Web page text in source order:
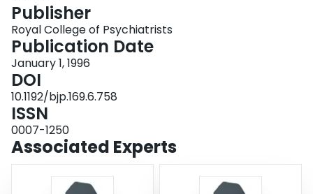
RESULTS: Platelet alpha 2-adrenoceptor sites were significantly elevated in
untreated patients compared with controls (P < 0.03), but leukocyte beta 2-
adrenoceptor numbers did not differ. Treatment with ECT led to a significant
reduction in platelet alpha 2-adrenoceptor numbers, whereas leukocyte beta
2-adrenoceptor densities increased. Pre-ECT plasma NA, MHPG, and
cortisol levels were elevated in patients, compared with controls, and
decreased following ECT, but these differences were not statistically
significant. Post-ECT plasma NA and beta 2-adrenoceptor numbers were
significantly, negatively correlated (P < 0.05). CONCLUSIONS: These results
suggest that platelet alpha 2-adrenoceptors are supersensitive in depressed
patients and treatment with ECT results in down-regulation of these
receptors, which may be interpreted as a primary therapeutic, "normalising'
effect. The post-ECT changes in leukocyte beta 2-adrenoceptors are
probably only secondary to the lower circulating plasma NA levels.
Publisher
Royal College of Psychiatrists
Publication Date
January 1, 1996
DOI
10.1192/bjp.169.6.758
ISSN
0007-1250
Associated Experts